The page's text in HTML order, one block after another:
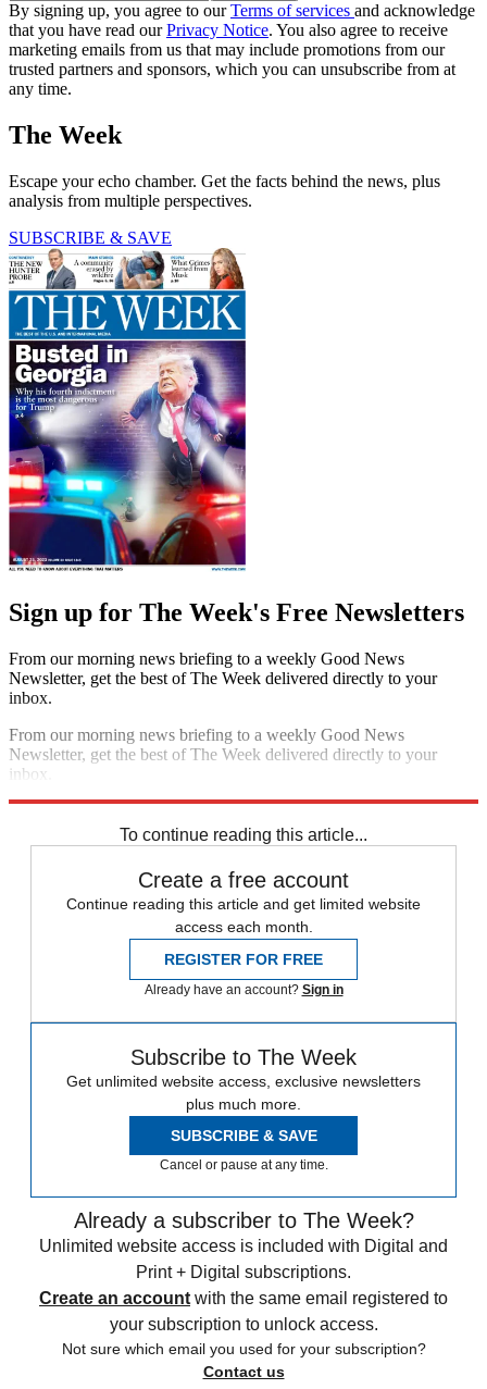
By signing up, you agree to ourTerms of services and acknowledge
that you have read ourPrivacy Notice. You also agree to receive
marketing emails from us that may include promotions from our
trusted partners and sponsors, which you can unsubscribe from at
any time.
The Week
Escape your echo chamber. Get the facts behind the news, plus
analysis from multiple perspectives.
SUBSCRIBE & SAVE
Sign up for The Week's Free Newsletters
From our morning news briefing to a weekly Good News
Newsletter, get the best of The Week delivered directly to your
inbox.
From our morning news briefing to a weekly Good News
Newsletter, get the best of The Week delivered directly to your
inbox.
To continue reading this article...
Create a free account
Continue reading this article and get limited website
access each month.
REGISTER FOR FREE
Already have an account? Sign in
Subscribe to The Week
Get unlimited website access, exclusive newsletters
plus much more.
SUBSCRIBE & SAVE
Cancel or pause at any time.
Already a subscriber to The Week?
Unlimited website access is included with Digital and
Print + Digital subscriptions.
Create an account with the same email registered to
your subscription to unlock access.
Not sure which email you used for your subscription?
Contact us